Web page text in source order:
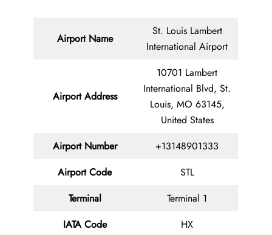
Airport Name
St. Louis Lambert
International Airport
Airport Address
10701 Lambert
International Blvd, St.
Louis, MO 63145,
United States
Airport Number
+13148901333
Airport Code
STL
Terminal
Terminal 1
IATA Code
HX